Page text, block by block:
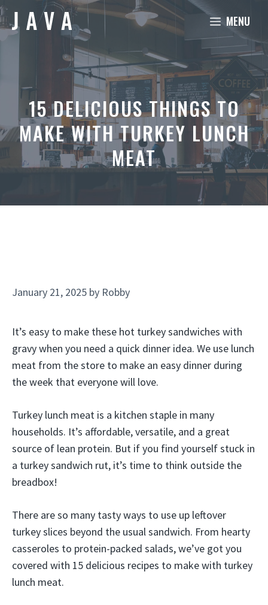
Skip
to
content
MENU
15 DELICIOUS THINGS TO
MAKE WITH TURKEY LUNCH
MEAT
January 21, 2025 by Robby
It’s easy to make these hot turkey sandwiches with
gravy when you need a quick dinner idea. We use lunch
meat from the store to make an easy dinner during
the week that everyone will love.
Turkey lunch meat is a kitchen staple in many
households. It’s affordable, versatile, and a great
source of lean protein. But if you find yourself stuck in
a turkey sandwich rut, it’s time to think outside the
breadbox!
There are so many tasty ways to use up leftover
turkey slices beyond the usual sandwich. From hearty
casseroles to protein-packed salads, we’ve got you
covered with 15 delicious recipes to make with turkey
lunch meat.